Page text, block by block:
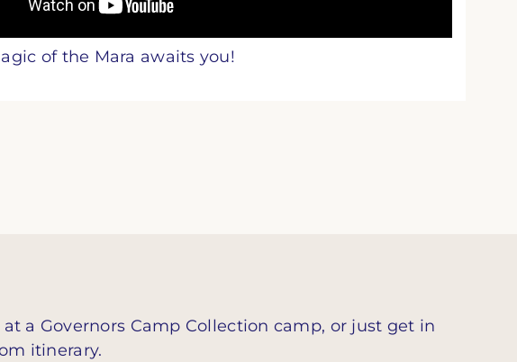
of the Mara awaits you!
a Governors Camp Collection camp, or just get in
itinerary.